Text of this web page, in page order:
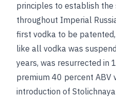
principles to establish
throughout Imperial
first vodka to be
like all vodka was
years, was resurrected in
premium 40 percent ABV
introduction of